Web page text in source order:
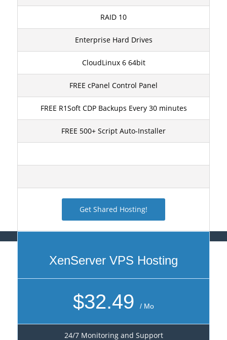
RAID 10
Enterprise Hard Drives
CloudLinux 6 64bit
FREE cPanel Control Panel
FREE R1Soft CDP Backups Every 30 minutes
FREE 500+ Script Auto-Installer
Get Shared Hosting!
XenServer VPS Hosting
$32.49 / Mo
24/7 Monitoring and Support